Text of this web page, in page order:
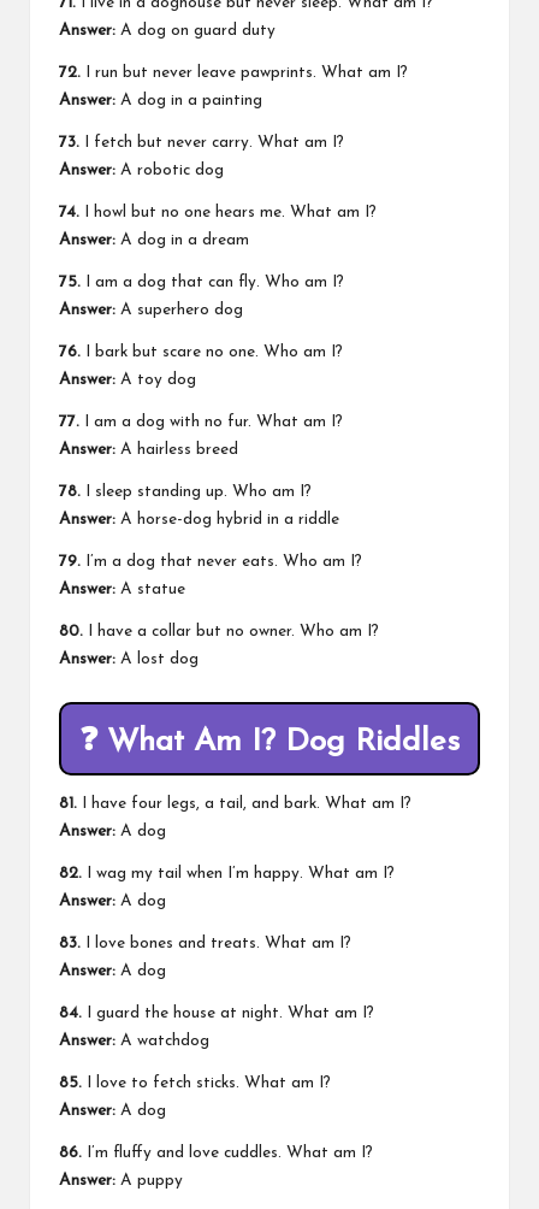
Answer: A dog on guard duty
72. I run but never leave pawprints. What am I?
Answer: A dog in a painting
73. I fetch but never carry. What am I?
Answer: A robotic dog
74. I howl but no one hears me. What am I?
Answer: A dog in a dream
75. I am a dog that can fly. Who am I?
Answer: A superhero dog
76. I bark but scare no one. Who am I?
Answer: A toy dog
77. I am a dog with no fur. What am I?
Answer: A hairless breed
78. I sleep standing up. Who am I?
Answer: A horse-dog hybrid in a riddle
79. I’m a dog that never eats. Who am I?
Answer: A statue
80. I have a collar but no owner. Who am I?
Answer: A lost dog
❓ What Am I? Dog Riddles
81. I have four legs, a tail, and bark. What am I?
Answer: A dog
82. I wag my tail when I’m happy. What am I?
Answer: A dog
83. I love bones and treats. What am I?
Answer: A dog
84. I guard the house at night. What am I?
Answer: A watchdog
85. I love to fetch sticks. What am I?
Answer: A dog
86. I’m fluffy and love cuddles. What am I?
Answer: A puppy